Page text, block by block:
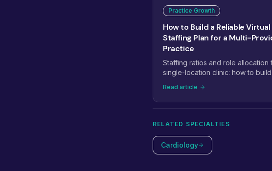
Practice Growth
How to Build a Reliable
Staffing Plan for a Multi-
Practice
Staffing ratios and role allocation
single-location clinic: how to
providers to 5+.
Read article
RELATED SPECIALTIES
Cardiology